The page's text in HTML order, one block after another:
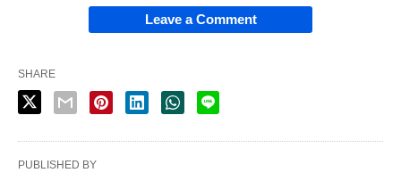
Leave a Comment
SHARE
PUBLISHED BY